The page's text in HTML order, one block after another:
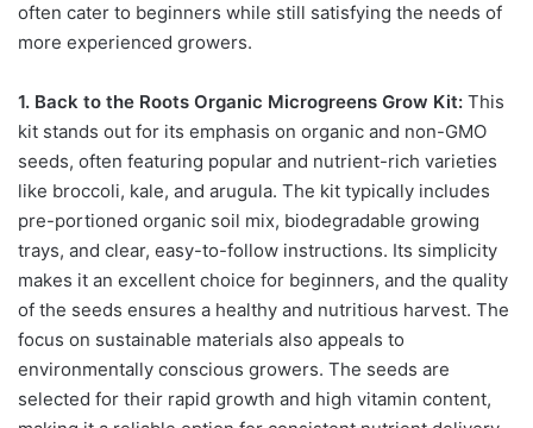
often cater to beginners while still satisfying the needs of
more experienced growers.
1. Back to the Roots Organic Microgreens Grow Kit: This
kit stands out for its emphasis on organic and non-GMO
seeds, often featuring popular and nutrient-rich varieties
like broccoli, kale, and arugula. The kit typically includes
pre-portioned organic soil mix, biodegradable growing
trays, and clear, easy-to-follow instructions. Its simplicity
makes it an excellent choice for beginners, and the quality
of the seeds ensures a healthy and nutritious harvest. The
focus on sustainable materials also appeals to
environmentally conscious growers. The seeds are
selected for their rapid growth and high vitamin content,